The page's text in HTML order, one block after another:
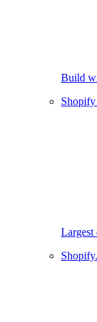
Build
Largest